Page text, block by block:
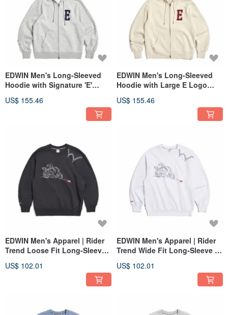
EDWIN Men's Long-Sleeved
Hoodie with Signature 'E'
US$ 155.46
EDWIN Men's Long-Sleeved
Hoodie with Large E Logo
US$ 155.46
EDWIN Men's Apparel | Rider
Trend Loose Fit Long-Sleeve
US$ 102.01
EDWIN Men's Apparel | Rider
Trend Wide Fit Long-Sleeve T-
US$ 102.01